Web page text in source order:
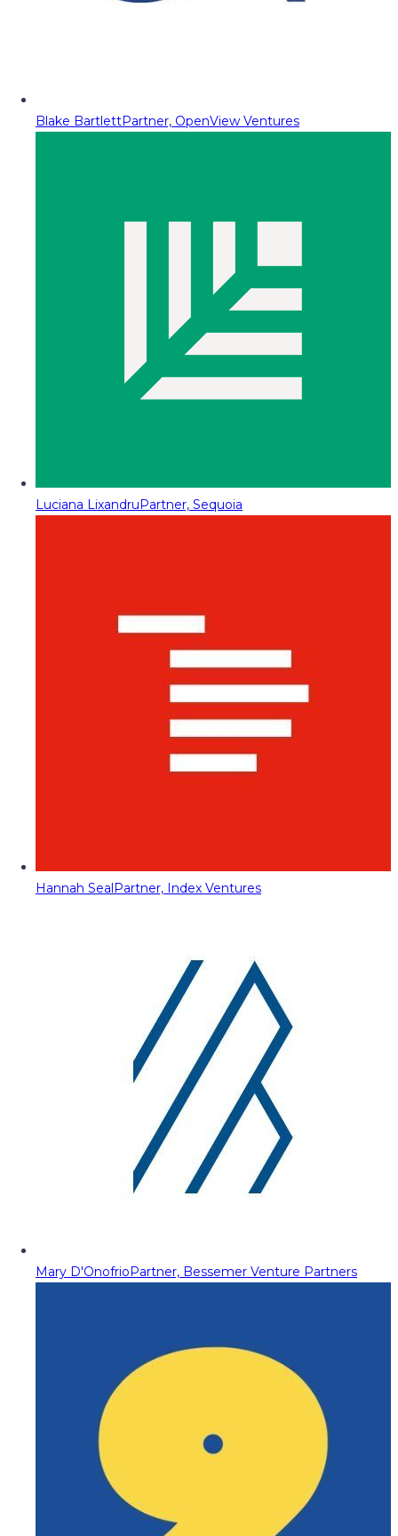
Blake BartlettPartner, OpenView Ventures
Luciana LixandruPartner, Sequoia
Hannah SealPartner, Index Ventures
Mary D'OnofrioPartner, Bessemer Venture Partners